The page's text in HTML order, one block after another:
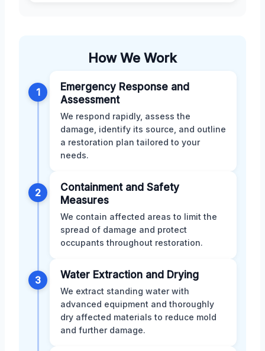
How We Work
1
Emergency Response and
Assessment
We respond rapidly, assess the
damage, identify its source, and outline
a restoration plan tailored to your
needs.
2
Containment and Safety
Measures
We contain affected areas to limit the
spread of damage and protect
occupants throughout restoration.
3 Water Extraction and Drying
We extract standing water with
advanced equipment and thoroughly
dry affected materials to reduce mold
and further damage.